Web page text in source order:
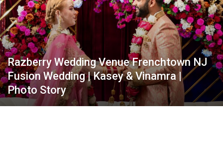
Video
Razberry Wedding Venue Frenchtown NJ
Fusion Wedding | Kasey & Vinamra |
Photo Story